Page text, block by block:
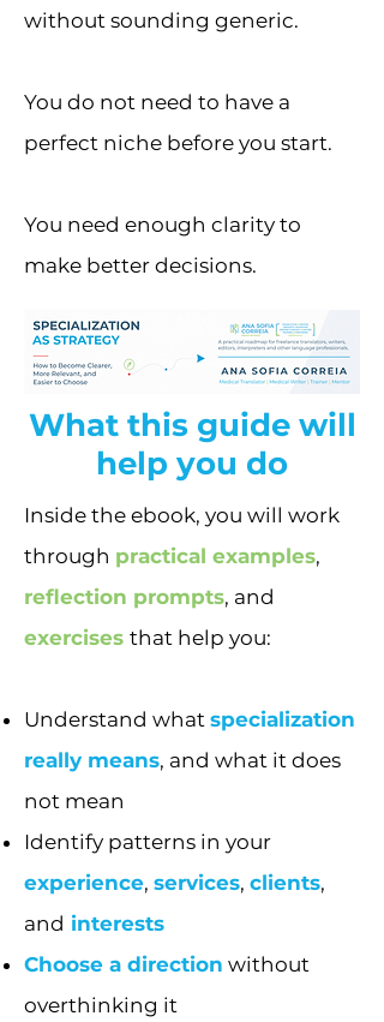
without sounding generic.
You do not need to have a
perfect niche before you start.
You need enough clarity to
make better decisions.
What this guide will
help you do
Inside the ebook, you will work
through practical examples,
reflection prompts, and
exercises that help you:
Understand what specialization
really means, and what it does
not mean
Identify patterns in your
experience, services, clients,
and interests
Choose a direction without
overthinking it